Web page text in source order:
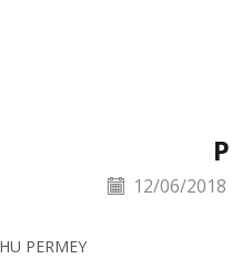
12/06/2018
PERMEY